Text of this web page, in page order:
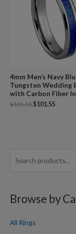
r
h
Browse by
All Rings
4mm Men’s Navy
Tungsten Wedding
with Carbon Fiber
$125.55$101.55